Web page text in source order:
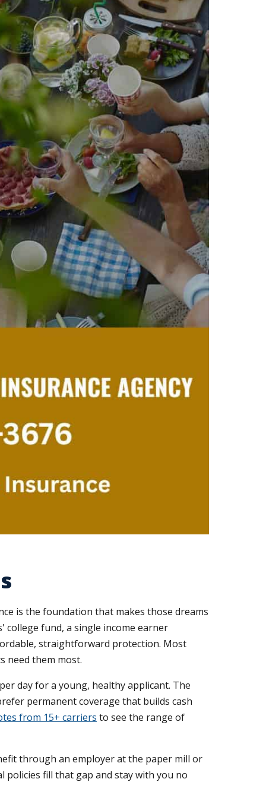
is the foundation that makes those dreams
fund, a single income earner
straightforward protection. Most
need them most.
day for a young, healthy applicant. The
permanent coverage that builds cash
from 15+ carriers to see the range of
through an employer at the paper mill or
policies fill that gap and stay with you no